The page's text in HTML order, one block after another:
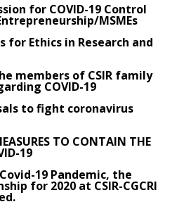
for COVID-19 Control
MSMEs
for Ethics in Research and
members of CSIR family
COVID-19
to fight coronavirus
TO CONTAIN THE
19
19 Pandemic, the
for 2020 at CSIR-CGCRI